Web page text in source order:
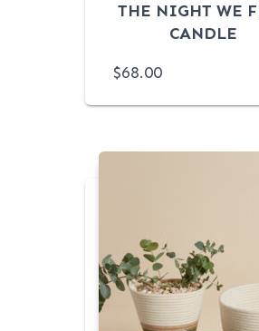
THE NIGHT WE
CANDLE
$68.00